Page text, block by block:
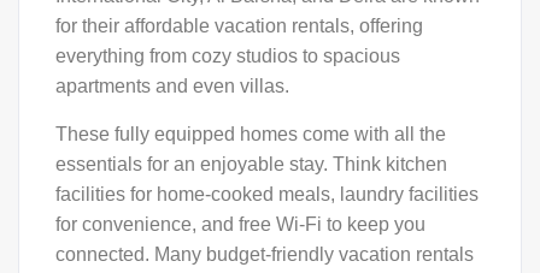
for their affordable vacation rentals, offering
everything from cozy studios to spacious
apartments and even villas.
These fully equipped homes come with all the
essentials for an enjoyable stay. Think kitchen
facilities for home-cooked meals, laundry facilities
for convenience, and free Wi-Fi to keep you
connected. Many budget-friendly vacation rentals